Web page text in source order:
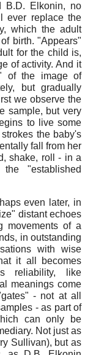
B.D. Elkonin, no
ever replace the
which the adult
birth. "Appears"
for the child is,
of activity. And it
of the image of
but gradually
we observe the
sample, but very
to live some
the baby's
fall from her
shake, roll - in a
"established
even later, in
distant echoes
movements of a
in outstanding
with wise
it all becomes
reliability, like
meanings come
- not at all
- as part of
can only be
Not just as
Sullivan), but as